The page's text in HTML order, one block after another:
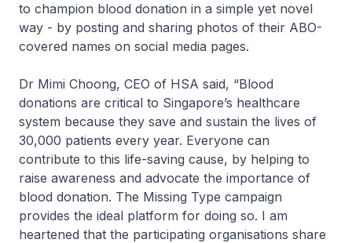
to champion blood donation in a simple yet novel
way - by posting and sharing photos of their ABO-
covered names on social media pages.
Dr Mimi Choong, CEO of HSA said, “Blood
donations are critical to Singapore’s healthcare
system because they save and sustain the lives of
30,000 patients every year. Everyone can
contribute to this life-saving cause, by helping to
raise awareness and advocate the importance of
blood donation. The Missing Type campaign
provides the ideal platform for doing so. I am
heartened that the participating organisations share